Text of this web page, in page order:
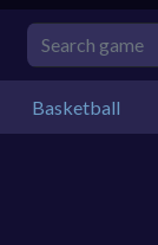
Basketball